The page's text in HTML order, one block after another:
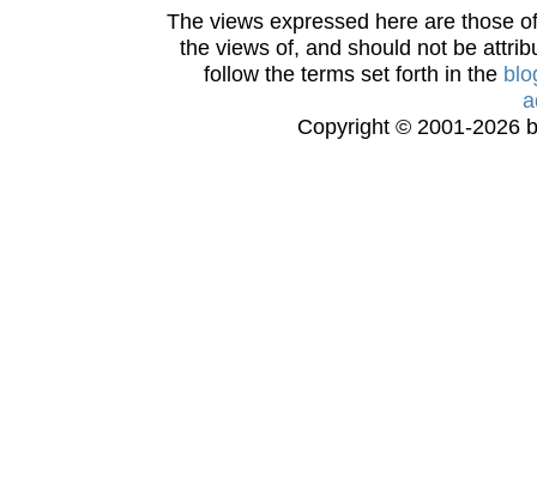
The views expressed here are those
the views of, and should not be
follow the terms set forth in the
Copyright © 2001-2026